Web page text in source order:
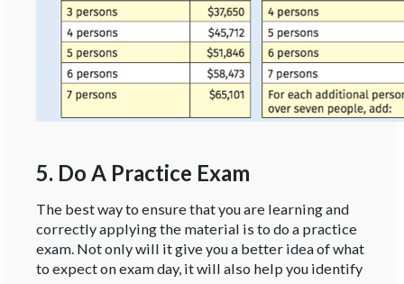
5. Do A Practice Exam
The best way to ensure that you are learning and
correctly applying the material is to do a practice
exam. Not only will it give you a better idea of what
to expect on exam day, it will also help you identify